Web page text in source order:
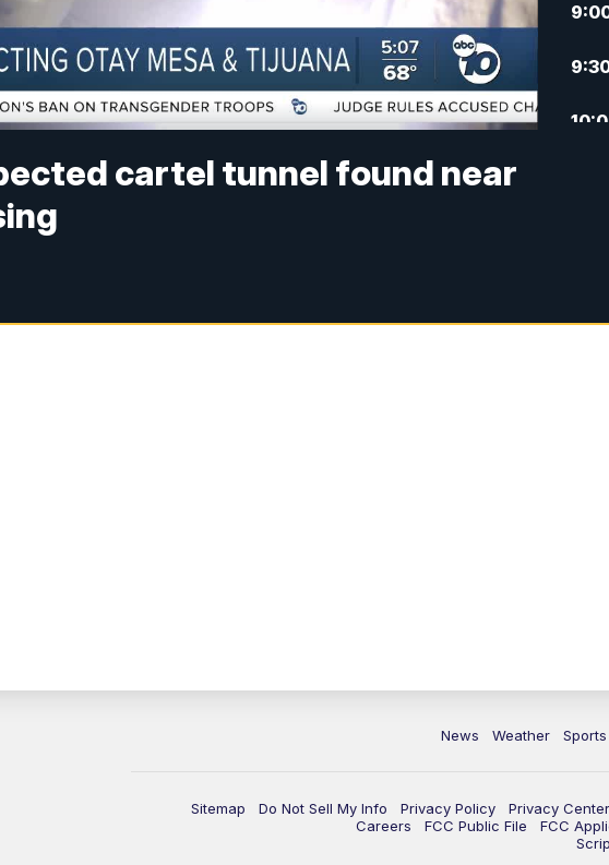
cartel tunnel found near
News Weather Sports
Sitemap Do Not Sell My Info Privacy Policy Privacy Center
Careers
FCC Public File FCC